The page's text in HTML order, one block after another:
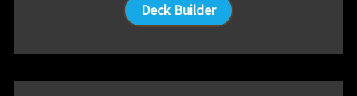
Deck Builder